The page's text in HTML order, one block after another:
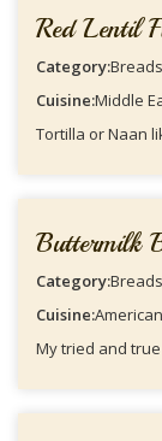
Red Lentil
Category:Breads
Cuisine:Middle
Tortilla or Naan
Buttermilk
Category:Breads
Cuisine:American
My tried and